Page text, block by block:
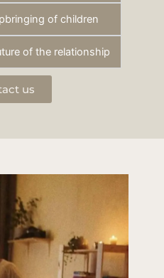
of children
of the relationship
us